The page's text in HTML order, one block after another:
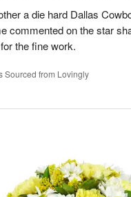
a die hard Dallas
commented on the star
the fine work.
Sourced from Lovingly